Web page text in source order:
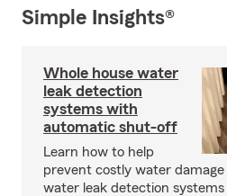
Simple Insights®
Whole house water
leak detection
systems with
automatic shut-off
Learn how to help
prevent costly water
water leak detection